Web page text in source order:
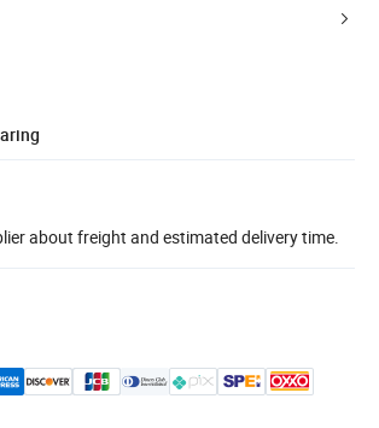
about freight and estimated delivery time.